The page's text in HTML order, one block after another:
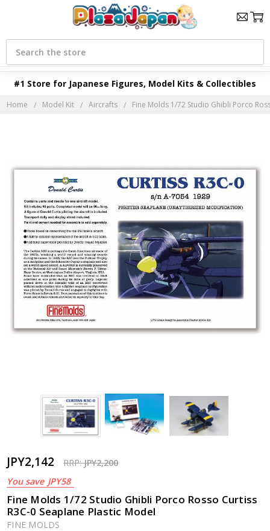
#1 Store for Japanese Figures, Model Kits & Collectibles
Search
Home Model Kit Aircrafts Fine Molds 1/72 Studio Ghibli Porco
JPY2,142 RRP:JPY2,200
You save JPY58
Fine Molds 1/72 Studio Ghibli Porco Rosso Curtiss
R3C-0 Seaplane Plastic Model
FINE MOLDS